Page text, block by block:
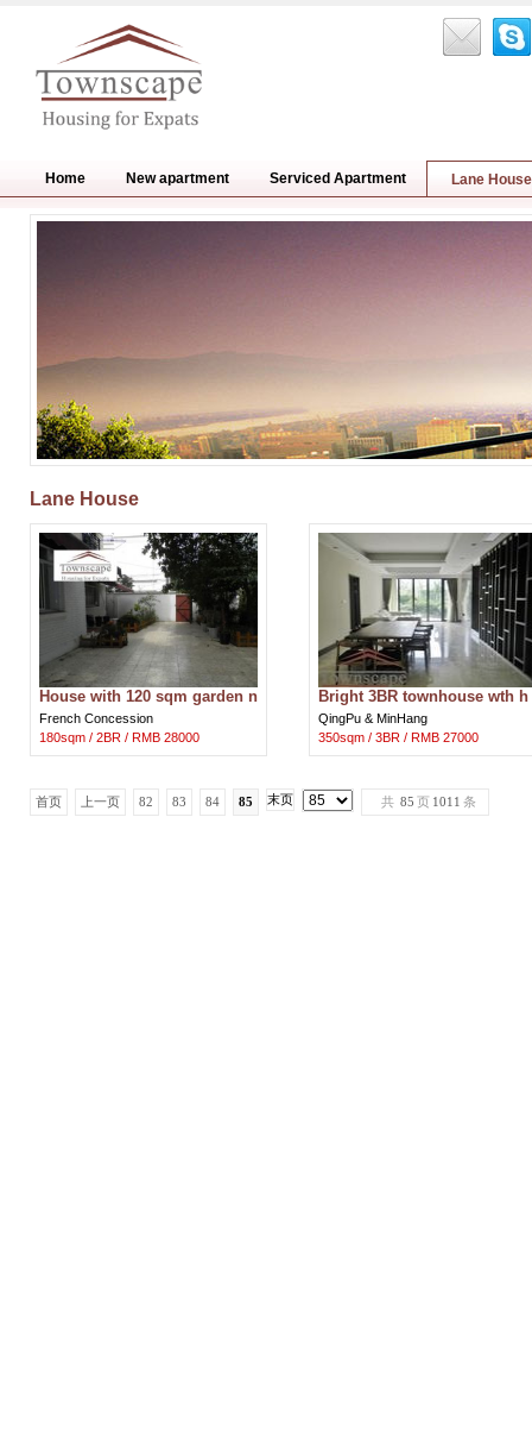
Home New apartment Serviced Apartment Lane House
Lane House
House with 120 sqm garden n
ear metro line 1
French Concession
180sqm / 2BR / RMB 28000
Bright 3BR townhouse wth h
uge terrace and floor heating
QingPu & MinHang
350sqm / 3BR / RMB 27000
首页 上一页 82 83 84 85 末页 共 85 页 1011 条